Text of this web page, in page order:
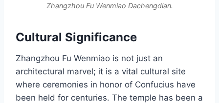
Zhangzhou Fu Wenmiao Dachengdian.
Cultural Significance
Zhangzhou Fu Wenmiao is not just an
architectural marvel; it is a vital cultural site
where ceremonies in honor of Confucius have
been held for centuries. The temple has been a